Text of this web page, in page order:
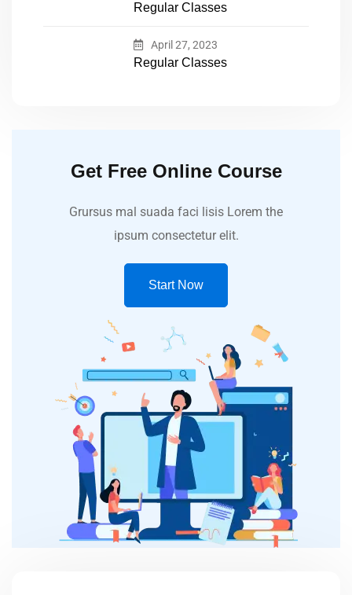
Regular Classes
April 27, 2023
Regular Classes
Get Free Online Course
Grursus mal suada faci lisis Lorem the
ipsum consectetur elit.
Start Now